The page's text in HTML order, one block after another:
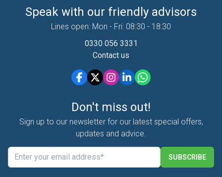
Speak with our friendly advisors
Lines open: Mon - Fri: 08:30 - 18:30
0330 056 3331
Contact us
Don't miss out!
Sign up to our newsletter for our latest special offers,
updates and advice.
SUBSCRIBE